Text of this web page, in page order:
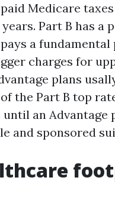
Medicare
Part B has a
a
charges for
plans
the Part B top
an Advantage
and sponsored